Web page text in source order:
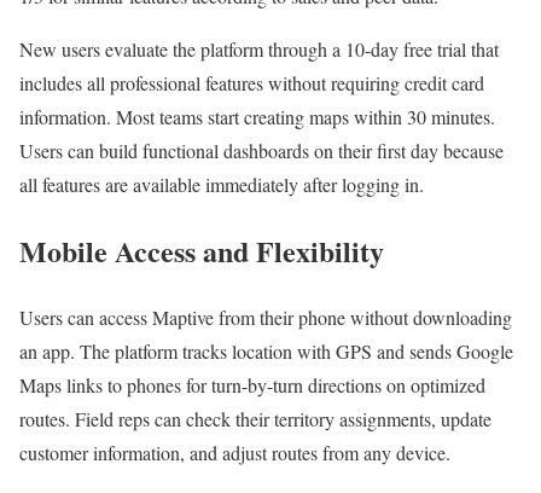
New users evaluate the platform through a 10-day free trial that
includes all professional features without requiring credit card
information. Most teams start creating maps within 30 minutes.
Users can build functional dashboards on their first day because
all features are available immediately after logging in.
Mobile Access and Flexibility
Users can access Maptive from their phone without downloading
an app. The platform tracks location with GPS and sends Google
Maps links to phones for turn-by-turn directions on optimized
routes. Field reps can check their territory assignments, update
customer information, and adjust routes from any device.